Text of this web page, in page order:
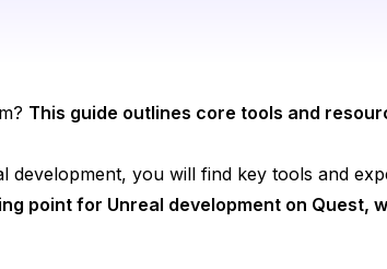
This guide outlines core tools and
you will find key tools and
point for Unreal development on Quest,